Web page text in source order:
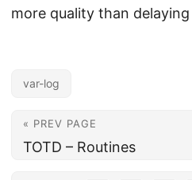
more quality than
var-log
« PREV PAGE
TOTD – Routines